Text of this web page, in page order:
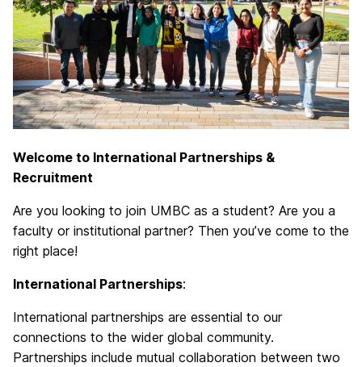
Welcome to International Partnerships &
Recruitment
Are you looking to join UMBC as a student? Are you a
faculty or institutional partner? Then you’ve come to the
right place!
International Partnerships:
International partnerships are essential to our
connections to the wider global community.
Partnerships include mutual collaboration between two